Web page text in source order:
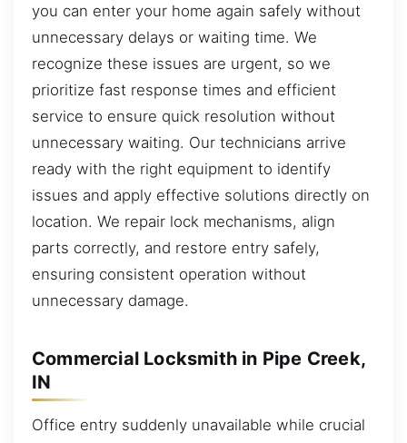
you can enter your home again safely without
unnecessary delays or waiting time. We
recognize these issues are urgent, so we
prioritize fast response times and efficient
service to ensure quick resolution without
unnecessary waiting. Our technicians arrive
ready with the right equipment to identify
issues and apply effective solutions directly on
location. We repair lock mechanisms, align
parts correctly, and restore entry safely,
ensuring consistent operation without
unnecessary damage.
Commercial Locksmith in Pipe Creek,
IN
Office entry suddenly unavailable while crucial